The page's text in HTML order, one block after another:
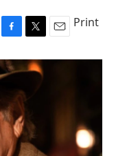
F
c
e
o
o
T
i
t
e
E
Print